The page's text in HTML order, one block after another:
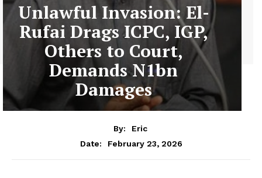
Unlawful Invasion: El-
Rufai Drags ICPC, IGP,
Others to Court,
Demands N1bn
Damages
By:
Eric
Date:
February 23, 2026